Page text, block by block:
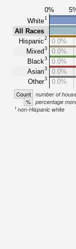
0%
White1
All Races
Hispanic2
Mixed3
Black3
Asian3
Other3
0.0%
0.0%
0.0%
0.0%
0.0%
Count number of
% percentage
1 non-Hispanic white